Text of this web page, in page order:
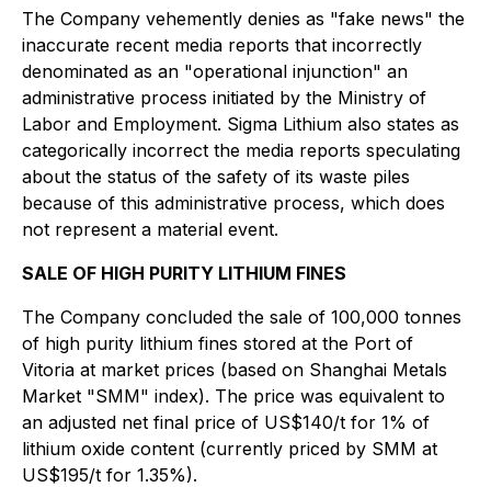
The Company vehemently denies as "fake news" the
inaccurate recent media reports that incorrectly
denominated as an "operational injunction" an
administrative process initiated by the Ministry of
Labor and Employment. Sigma Lithium also states as
categorically incorrect the media reports speculating
about the status of the safety of its waste piles
because of this administrative process, which does
not represent a material event.
SALE OF HIGH PURITY LITHIUM FINES
The Company concluded the sale of 100,000 tonnes
of high purity lithium fines stored at the Port of
Vitoria at market prices (based on Shanghai Metals
Market "SMM" index). The price was equivalent to
an adjusted net final price of US$140/t for 1% of
lithium oxide content (currently priced by SMM at
US$195/t for 1.35%).